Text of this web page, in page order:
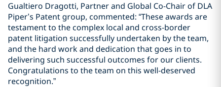
Gualtiero Dragotti, Partner and Global Co-Chair of DLA
Piper’s Patent group, commented: “These awards are
testament to the complex local and cross-border
patent litigation successfully undertaken by the team,
and the hard work and dedication that goes in to
delivering such successful outcomes for our clients.
Congratulations to the team on this well-deserved
recognition.”